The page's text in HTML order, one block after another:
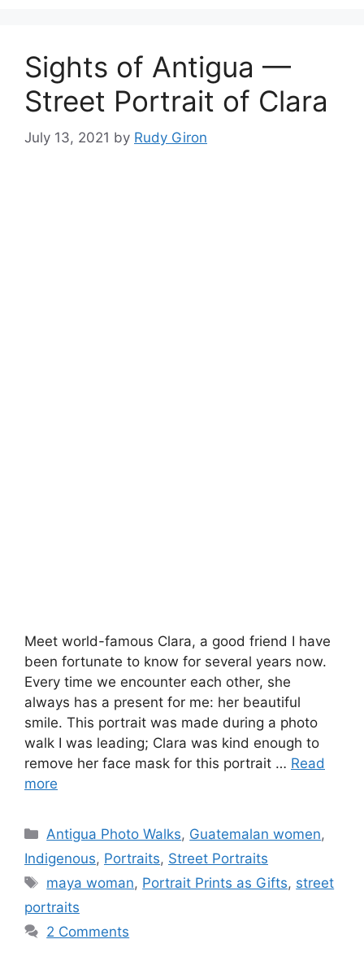
Sights of Antigua —
Street Portrait of Clara
July 13, 2021 by Rudy Giron
Meet world-famous Clara, a good friend I have
been fortunate to know for several years now.
Every time we encounter each other, she
always has a present for me: her beautiful
smile. This portrait was made during a photo
walk I was leading; Clara was kind enough to
remove her face mask for this portrait … Read
more
Categories
Antigua Photo Walks, Guatemalan women,
Indigenous, Portraits, Street Portraits
Tags
maya woman, Portrait Prints as Gifts, street
portraits
2 Comments